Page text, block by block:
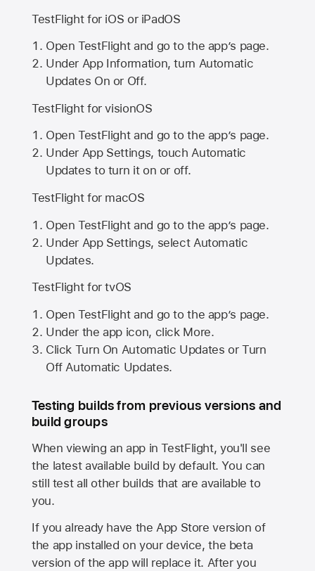
TestFlight for iOS or iPadOS
Open TestFlight and go to the app’s page.
Under App Information, turn Automatic
Updates On or Off.
TestFlight for visionOS
Open TestFlight and go to the app’s page.
Under App Settings, touch Automatic
Updates to turn it on or off.
TestFlight for macOS
Open TestFlight and go to the app’s page.
Under App Settings, select Automatic
Updates.
TestFlight for tvOS
Open TestFlight and go to the app’s page.
Under the app icon, click More.
Click Turn On Automatic Updates or Turn
Off Automatic Updates.
Testing builds from previous versions and
build groups
When viewing an app in TestFlight, you'll see
the latest available build by default. You can
still test all other builds that are available to
you.
If you already have theApp Store version of
the app installed on your device, the beta
version of the app will replace it. After you